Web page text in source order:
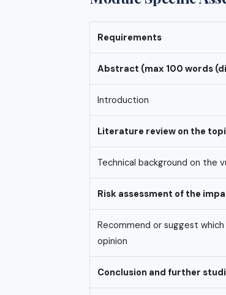
Requirements
Abstract (max 100 words
Introduction
Literature review on the
Technical background on the
Risk assessment of the
Recommend or suggest
opinion
Conclusion and further